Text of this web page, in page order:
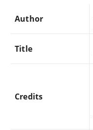
Author
Title
Credits